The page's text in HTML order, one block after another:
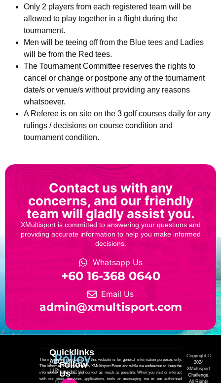
Only 2 players from each registered team will be
allowed to play together in a flight during the
tournament.
Men will be teeing off from the Blue tees and Ladies
will be from the Red tees.
The Tournament Committee reserves the rights to
cancel or change or postpone any of the tournament
date/s or venue/s without providing any reasons
whatsoever.
A Referee is on site on the 3 golf courses daily for any
rulings / decisions on course condition and
tournament condition.
Contact us with any
concerns, and our friendly
team will gladly assist you.
XMultisport is committed to answering your questions and
providing accurate information to help you make informed
decisions.
Whatsapp Us
‎+60 16-368 0640
Email Us
admin@xmultisport.com
Quicklinks
ABOUT
US
Policy
Privacy
Follow
Us
The information contained on this website is for general information purposes only.
The information is provided by XMultisport Event and while we endeavour to keep the
information up to date and correct as much as possible. When you visit or interact
with our sites, services, applications, tools or messaging, we or our authorized
Copyright ©
2024
XMultisport
Challenge.
All Rights